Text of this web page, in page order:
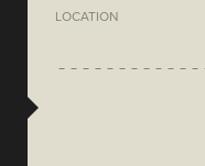
LOCATION